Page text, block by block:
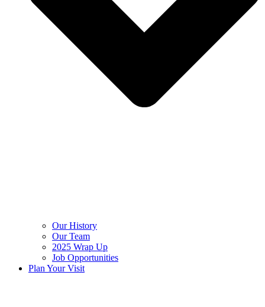
Our History
Our Team
2025 Wrap Up
Job Opportunities
Plan Your Visit